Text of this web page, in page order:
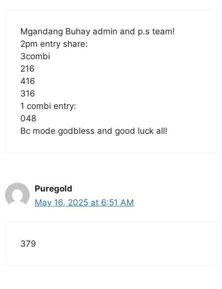
Mgandang Buhay admin and p.s team!
2pm entry share:
3combi
216
416
316
1 combi entry:
048
Bc mode godbless and good luck all!
Puregold
May 16, 2025 at 6:51 AM
379